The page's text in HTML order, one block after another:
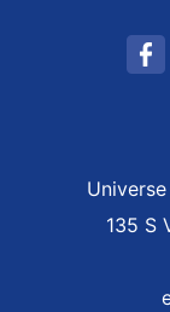
135 S